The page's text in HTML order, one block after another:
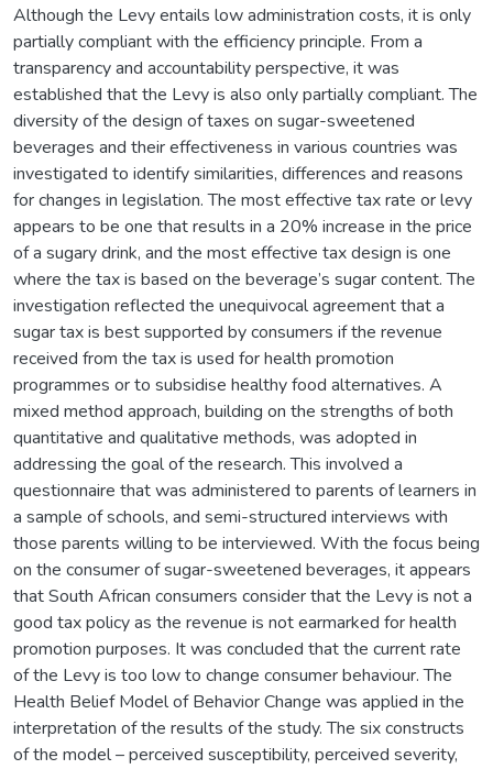
Although the Levy entails low administration costs, it is only
partially compliant with the efficiency principle. From a
transparency and accountability perspective, it was
established that the Levy is also only partially compliant. The
diversity of the design of taxes on sugar-sweetened
beverages and their effectiveness in various countries was
investigated to identify similarities, differences and reasons
for changes in legislation. The most effective tax rate or levy
appears to be one that results in a 20% increase in the price
of a sugary drink, and the most effective tax design is one
where the tax is based on the beverage’s sugar content. The
investigation reflected the unequivocal agreement that a
sugar tax is best supported by consumers if the revenue
received from the tax is used for health promotion
programmes or to subsidise healthy food alternatives. A
mixed method approach, building on the strengths of both
quantitative and qualitative methods, was adopted in
addressing the goal of the research. This involved a
questionnaire that was administered to parents of learners in
a sample of schools, and semi-structured interviews with
those parents willing to be interviewed. With the focus being
on the consumer of sugar-sweetened beverages, it appears
that South African consumers consider that the Levy is not a
good tax policy as the revenue is not earmarked for health
promotion purposes. It was concluded that the current rate
of the Levy is too low to change consumer behaviour. The
Health Belief Model of Behavior Change was applied in the
interpretation of the results of the study. The six constructs
of the model – perceived susceptibility, perceived severity,